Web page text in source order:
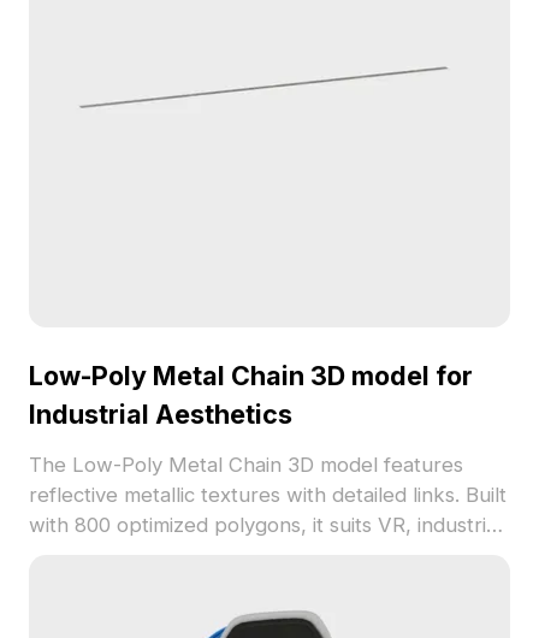
Low-Poly Metal Chain 3D model for
Industrial Aesthetics
The Low-Poly Metal Chain 3D model features
reflective metallic textures with detailed links. Built
with 800 optimized polygons, it suits VR, industrial